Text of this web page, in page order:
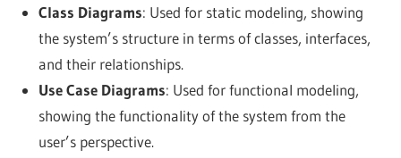
Class Diagrams: Used for static modeling, showing
the system’s structure in terms of classes, interfaces,
and their relationships.
Use Case Diagrams: Used for functional modeling,
showing the functionality of the system from the
user’s perspective.